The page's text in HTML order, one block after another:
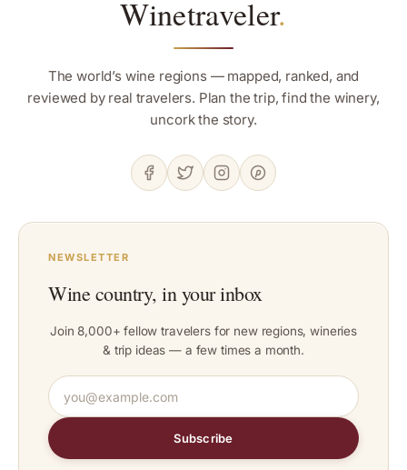
Winetraveler.
The world’s wine regions — mapped, ranked, and
reviewed by real travelers. Plan the trip, find the winery,
uncork the story.
NEWSLETTER
Wine country, in your inbox
Join 8,000+ fellow travelers for new regions, wineries
& trip ideas — a few times a month.
Subscribe